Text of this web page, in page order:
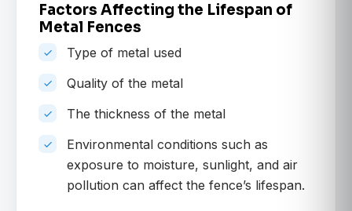
Factors Affecting the Lifespan of
Metal Fences
Type of metal used
Quality of the metal
The thickness of the metal
Environmental conditions such as
exposure to moisture, sunlight, and air
pollution can affect the fence’s lifespan.